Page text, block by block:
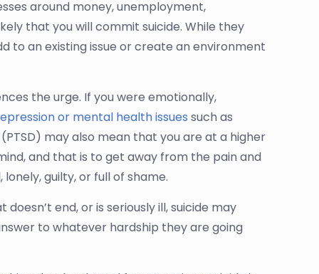
around money, unemployment,
that you will commit suicide. While they
to an existing issue or create an environment
the urge. If you were emotionally,
or mental health issues such as
may also mean that you are at a higher
and that is to get away from the pain and
guilty, or full of shame.
end, or is seriously ill, suicide may
to whatever hardship they are going